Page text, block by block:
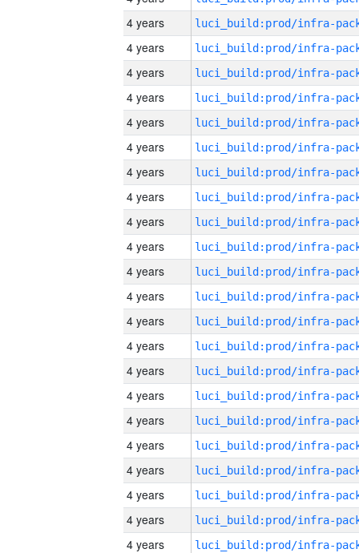
4 years
4 years
4 years
4 years
4 years
4 years
4 years
4 years
4 years
4 years
4 years
4 years
4 years
4 years
4 years
4 years
4 years
4 years
4 years
4 years
4 years
4 years